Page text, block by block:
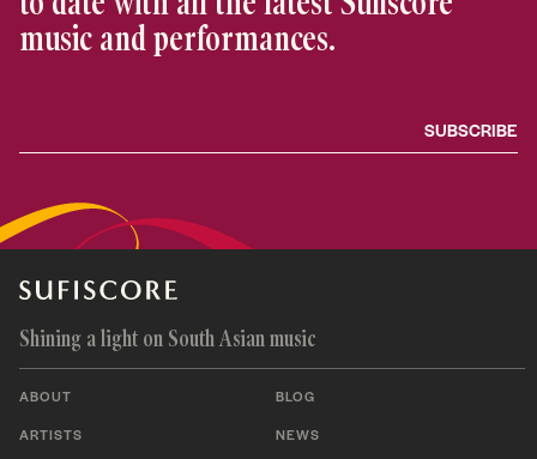
music and performances.
Shining a light on South Asian music
ABOUT
ARTISTS
BLOG
NEWS